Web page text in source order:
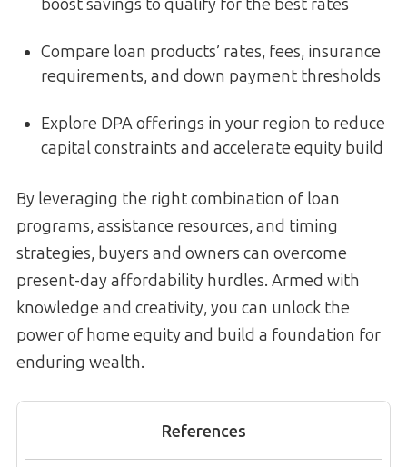
boost savings to qualify for the best rates
Compare loan products’ rates, fees, insurance
requirements, and down payment thresholds
Explore DPA offerings in your region to reduce
capital constraints and accelerate equity build
By leveraging the right combination of loan
programs, assistance resources, and timing
strategies, buyers and owners can overcome
present-day affordability hurdles. Armed with
knowledge and creativity, you can unlock the
power of home equity and build a foundation for
enduring wealth.
References